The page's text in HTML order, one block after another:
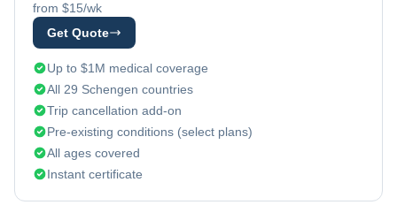
from $15/wk
Get Quote
Up to $1M medical coverage
All 29 Schengen countries
Trip cancellation add-on
Pre-existing conditions (select plans)
All ages covered
Instant certificate